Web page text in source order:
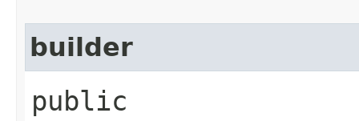
builder
public